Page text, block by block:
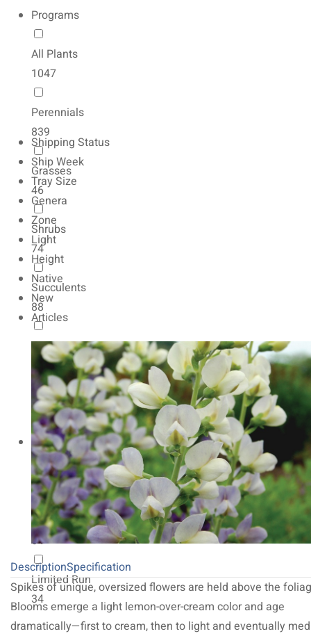
Programs
All Plants
1047
Perennials
839
Grasses
46
Shrubs
74
Succulents
88
Autumn Color
165
Natives
154
Vernalized
20
NEW 2027
64
Limited Run
34
Shipping Status
Ship Week
Tray Size
Genera
Zone
Light
Height
Native
New
Articles
DescriptionSpecification
Spikes of unique, oversized flowers are held above the
Blooms emerge a light lemon-over-cream color and age
dramatically—first to cream, then to light and eventually